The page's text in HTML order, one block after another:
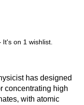
It's on 1 wishlist.
has designed
concentrating high
with atomic